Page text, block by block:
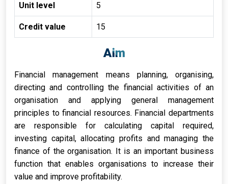
Unit level 5
Credit value 15
Aim
Financial management means planning, organising,
directing and controlling the financial activities of an
organisation and applying general management
principles to financial resources. Financial departments
are responsible for calculating capital required,
investing capital, allocating profits and managing the
finance of the organisation. It is an important business
function that enables organisations to increase their
value and improve profitability.